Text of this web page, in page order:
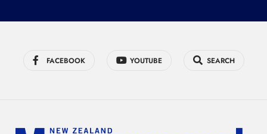
FACEBOOK YOUTUBE SEARCH